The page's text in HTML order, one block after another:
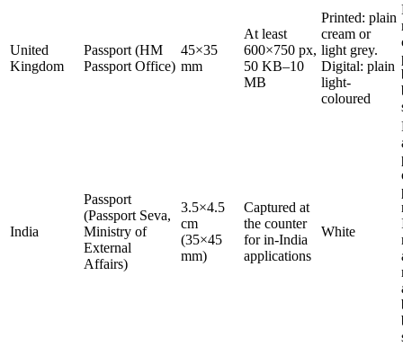
United
Kingdom
Passport (HM
Passport Office)
45×35
mm
At least
600×750 px,
50 KB–10
MB
Printed: plain
cream or
light grey.
Digital: plain
light-
coloured
India
Passport
(Passport Seva,
Ministry of
External
Affairs)
3.5×4.5
cm
(35×45
mm)
Captured at
the counter
for in-India
applications
White